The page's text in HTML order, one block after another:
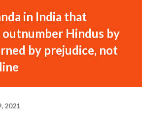
in India that
Hindus by
by prejudice, not
2021